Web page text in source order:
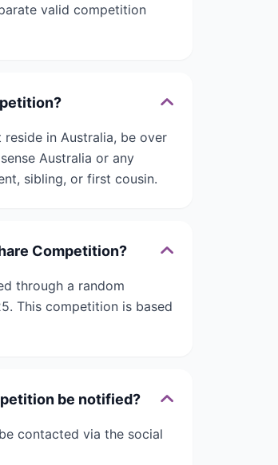
valid competition
in Australia, be over
Australia or any
sibling, or first cousin.
Competition?
through a random
This competition is based
be notified?
contacted via the social